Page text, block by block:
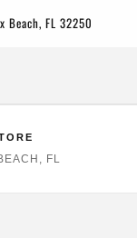
FL 32250
FL